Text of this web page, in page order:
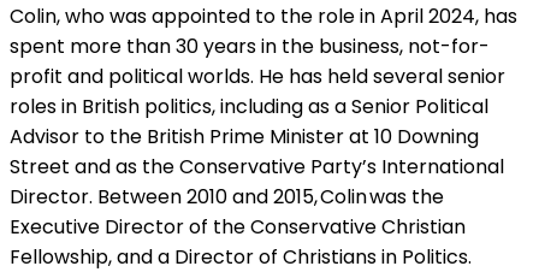
Colin, who was appointed to the role in April 2024, has
spent more than 30 years in the business, not-for-
profit and political worlds. He has held several senior
roles in British politics, including as a Senior Political
Advisor to the British Prime Minister at 10 Downing
Street and as the Conservative Party’s International
Director. Between 2010 and 2015, Colin was the
Executive Director of the Conservative Christian
Fellowship, and a Director of Christians in Politics.